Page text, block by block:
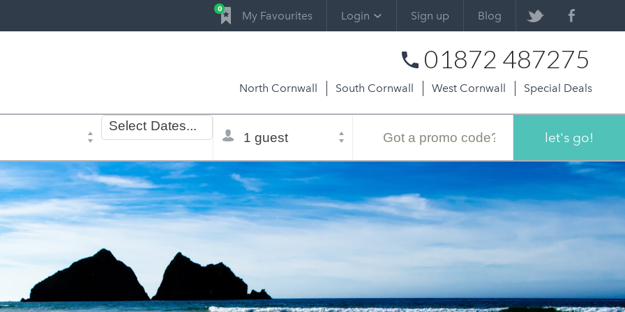
0 My Favourites Login Sign up Blog
01872 487275
North Cornwall South Cornwall West Cornwall Special Deals
Dates
of
Select Dates...
selector
let's go!